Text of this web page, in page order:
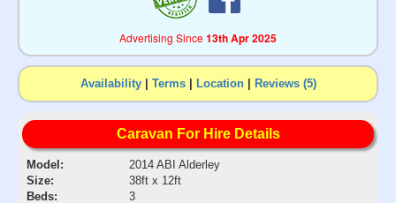
Advertising Since13th Apr 2025
Availability| Terms| Location| Reviews (5)
Caravan For Hire Details
Model:
2014 ABI Alderley
Size:
38ft x 12ft
Beds:
3